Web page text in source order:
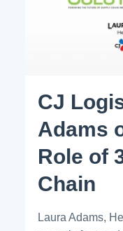
CJ
Adams
Role of
Chain
Laura Adams,